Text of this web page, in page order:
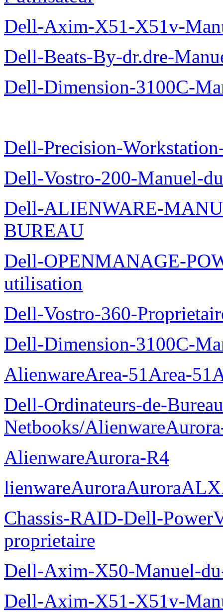
Dell-Axim-X51-X51v-
Dell-Beats-By-dr.dre-
Dell-Dimension-3100C-
Dell-Precision-
Dell-Vostro-200-Manuel-
Dell-ALIENWARE-
BUREAU
Dell-OPENMANAGE-
utilisation
Dell-Vostro-360-
Dell-Dimension-3100C-
AlienwareArea-51Area-
Dell-Ordinateurs-de-
Netbooks/
AlienwareAurora-R4
Chassis-RAID-Dell-
proprietaire
Dell-Axim-X50-Manuel-
Dell-Axim-X51-X51v-